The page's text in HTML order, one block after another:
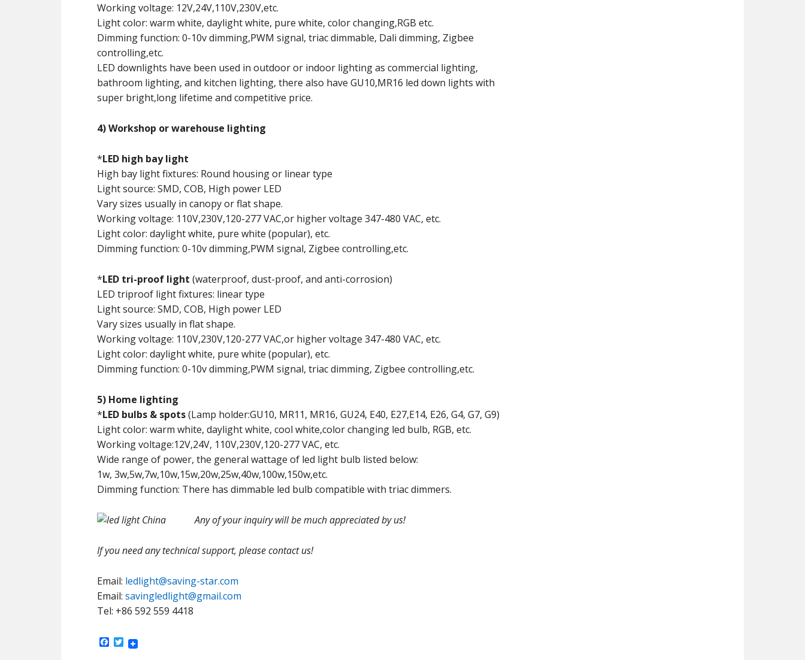
Working voltage: 12V,24V,110V,230V,etc.
Light color: warm white, daylight white, pure white, color changing,RGB etc.
Dimming function: 0-10v dimming,PWM signal, triac dimmable, Dali dimming, Zigbee
controlling,etc.
LED downlights have been used in outdoor or indoor lighting as commercial lighting,
bathroom lighting, and kitchen lighting, there also have GU10,MR16 led down lights with
super bright,long lifetime and competitive price.
4) Workshop or warehouse lighting
*LED high bay light
High bay light fixtures: Round housing or linear type
Light source: SMD, COB, High power LED
Vary sizes usually in canopy or flat shape.
Working voltage: 110V,230V,120-277 VAC,or higher voltage 347-480 VAC, etc.
Light color: daylight white, pure white (popular), etc.
Dimming function: 0-10v dimming,PWM signal, Zigbee controlling,etc.
*LED tri-proof light (waterproof, dust-proof, and anti-corrosion)
LED triproof light fixtures: linear type
Light source: SMD, COB, High power LED
Vary sizes usually in flat shape.
Working voltage: 110V,230V,120-277 VAC,or higher voltage 347-480 VAC, etc.
Light color: daylight white, pure white (popular), etc.
Dimming function: 0-10v dimming,PWM signal, triac dimming, Zigbee controlling,etc.
5) Home lighting
*LED bulbs & spots(Lamp holder:GU10, MR11, MR16, GU24, E40, E27,E14, E26, G4, G7, G9)
Light color: warm white, daylight white, cool white,color changing led bulb, RGB, etc.
Working voltage:12V,24V, 110V,230V,120-277 VAC, etc.
Wide range of power, the general wattage of led light bulb listed below:
1w, 3w,5w,7w,10w,15w,20w,25w,40w,100w,150w,etc.
Dimming function: There has dimmable led bulb compatible with triac dimmers.
Any of your inquiry will be much appreciated by us!
If you need any technical support, please contact us!
Email: ledlight@saving-star.com
Email: savingledlight@gmail.com
Tel: +86 592 559 4418
Facebook
Twitter